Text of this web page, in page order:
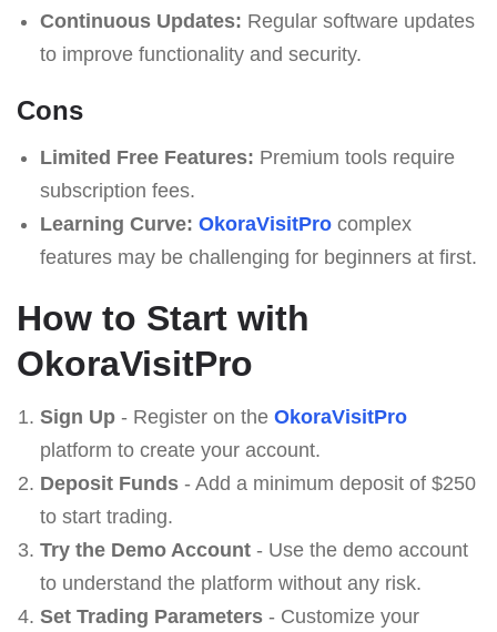
Continuous Updates: Regular software updates
to improve functionality and security.
Cons
Limited Free Features: Premium tools require
subscription fees.
Learning Curve: OkoraVisitProcomplex
features may be challenging for beginners at first.
How to Start with
OkoraVisitPro
Sign Up- Register on the OkoraVisitPro
platform to create your account.
Deposit Funds- Add a minimum deposit of $250
to start trading.
Try the Demo Account- Use the demo account
to understand the platform without any risk.
Set Trading Parameters- Customize your